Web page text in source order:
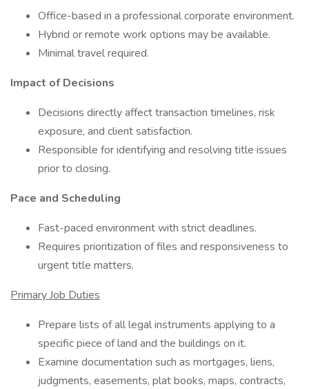
Office-based in a professional corporate environment.
Hybrid or remote work options may be available.
Minimal travel required.
Impact of Decisions
Decisions directly affect transaction timelines, risk
exposure, and client satisfaction.
Responsible for identifying and resolving title issues
prior to closing.
Pace and Scheduling
Fast-paced environment with strict deadlines.
Requires prioritization of files and responsiveness to
urgent title matters.
Primary Job Duties
Prepare lists of all legal instruments applying to a
specific piece of land and the buildings on it.
Examine documentation such as mortgages, liens,
judgments, easements, plat books, maps, contracts,